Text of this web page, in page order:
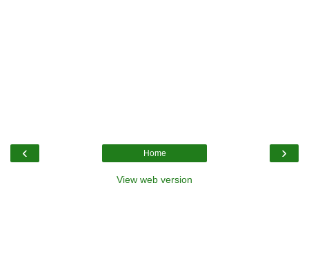
‹ ›
Home
View web version